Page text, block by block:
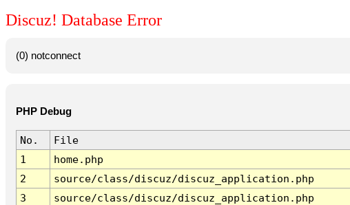
Discuz! Database Error
(0) notconnect
PHP Debug
No. File
1
home.php
2
source/class/discuz/discuz_application.php
3
source/class/discuz/discuz_application.php